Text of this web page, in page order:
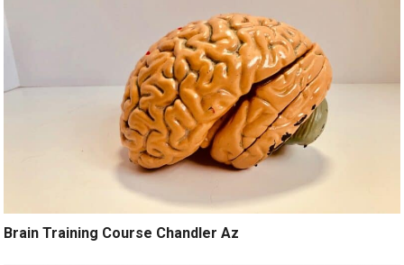
Brain Training Course Chandler Az